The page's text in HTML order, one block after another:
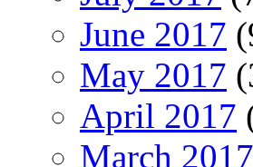
June 2017
May 2017
April 2017
March 2017